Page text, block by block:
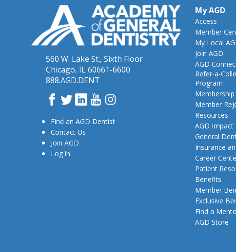
560 W. Lake St., Sixth Floor
Chicago, IL 60661-6600
888.AGD.DENT
Facebook
TwitterLinkedInYouTube
Instagram
Find an AGD Dentist
Contact Us
Join AGD
Log in
My AGD
Access
Member
My Local
Join AGD
AGD
Refer-a-
Program
Member
Resources
AGD Impact
General
Insurance
Career
Patient
Benefits
Member
Exclusive
Find a
AGD Store